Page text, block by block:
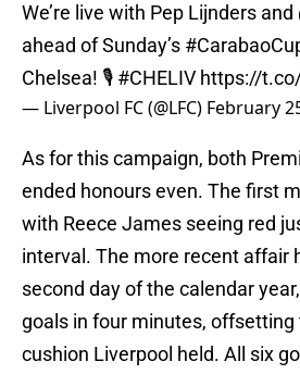
We’re live with Pep Lijnders and
ahead of Sunday’s
Chelsea! 🎙 #CHELIV https://
— Liverpool FC (@LFC) February
As for this campaign, both
ended honours even. The first
with Reece James seeing red
interval. The more recent affair
second day of the calendar
goals in four minutes, offsetting
cushion Liverpool held. All six